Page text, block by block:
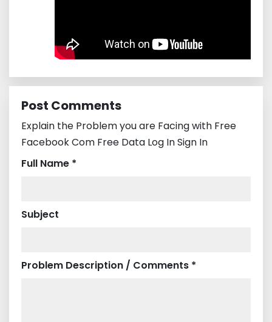
Post Comments
Explain the Problem you are Facing with Free
Facebook Com Free Data Log In Sign In
Full Name *
Subject
Problem Description / Comments *